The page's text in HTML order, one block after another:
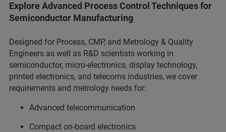
Explore Advanced Process Control Techniques for
Semiconductor Manufacturing
Designed for Process, CMP, and Metrology & Quality
Engineers as well as R&D scientists working in
semiconductor, micro-electronics, display technology,
printed electronics, and telecoms industries, we cover
requirements and metrology needs for:
Advanced telecommunication
Compact on-board electronics